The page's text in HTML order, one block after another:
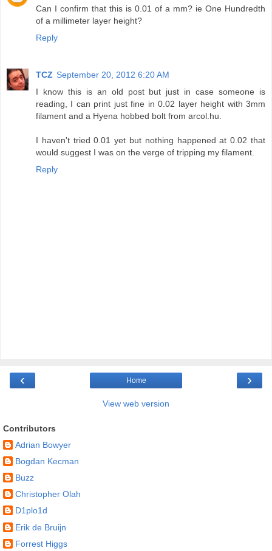
Can I confirm that this is 0.01 of a mm? ie One Hundredth
of a millimeter layer height?
Reply
TCZ September 20, 2012 6:20 AM
I know this is an old post but just in case someone is
reading, I can print just fine in 0.02 layer height with 3mm
filament and a Hyena hobbed bolt from arcol.hu.
I haven't tried 0.01 yet but nothing happened at 0.02 that
would suggest I was on the verge of tripping my filament.
Reply
‹ ›
Home
View web version
Contributors
Adrian Bowyer
Bogdan Kecman
Buzz
Christopher Olah
D1plo1d
Erik de Bruijn
Forrest Higgs